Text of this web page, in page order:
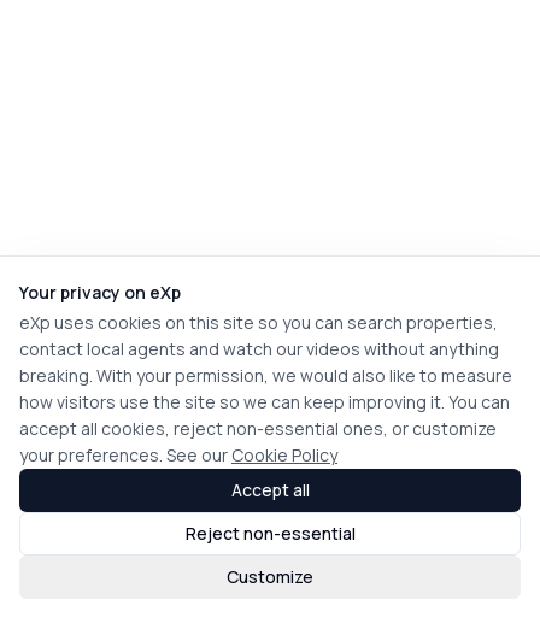
Your privacy on eXp
eXp uses cookies on this site so you can search properties,
contact local agents and watch our videos without anything
breaking. With your permission, we would also like to measure
how visitors use the site so we can keep improving it. You can
accept all cookies, reject non-essential ones, or customize
your preferences. See our Cookie Policy
Customize
Reject non-essential
Accept all